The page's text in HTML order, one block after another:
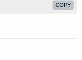
COPY